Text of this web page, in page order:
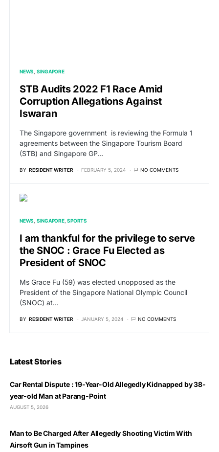
NEWS SINGAPORE
STB Audits 2022 F1 Race Amid
Corruption Allegations Against
Iswaran
The Singapore government is reviewing the Formula 1
agreements between the Singapore Tourism Board
(STB) and Singapore GP…
BY RESIDENT WRITER FEBRUARY 5, 2024 NO COMMENTS
NEWS SINGAPORE SPORTS
I am thankful for the privilege to serve
the SNOC : Grace Fu Elected as
President of SNOC
Ms Grace Fu (59) was elected unopposed as the
President of the Singapore National Olympic Council
(SNOC) at…
BY RESIDENT WRITER JANUARY 5, 2024 NO COMMENTS
Latest Stories
Car Rental Dispute : 19-Year-Old Allegedly Kidnapped by 38-
year-old Man at Parang-Point
AUGUST 5, 2026
Man to Be Charged After Allegedly Shooting Victim With
Airsoft Gun in Tampines